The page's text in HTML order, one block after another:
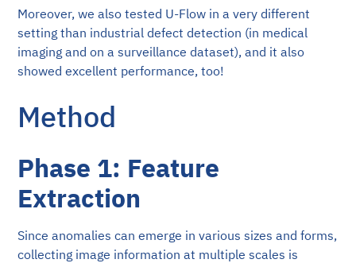
Moreover, we also tested U-Flow in a very different
setting than industrial defect detection (in medical
imaging and on a surveillance dataset), and it also
showed excellent performance, too!
Method
Phase 1: Feature
Extraction
Since anomalies can emerge in various sizes and forms,
collecting image information at multiple scales is